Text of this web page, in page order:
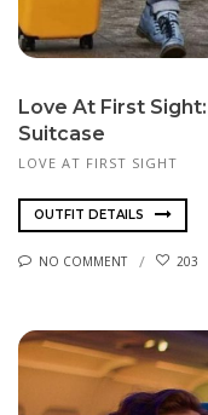
Love At First
Suitcase
LOVE AT FIRST SIGHT
OUTFIT DETAILS
NO COMMENT 203